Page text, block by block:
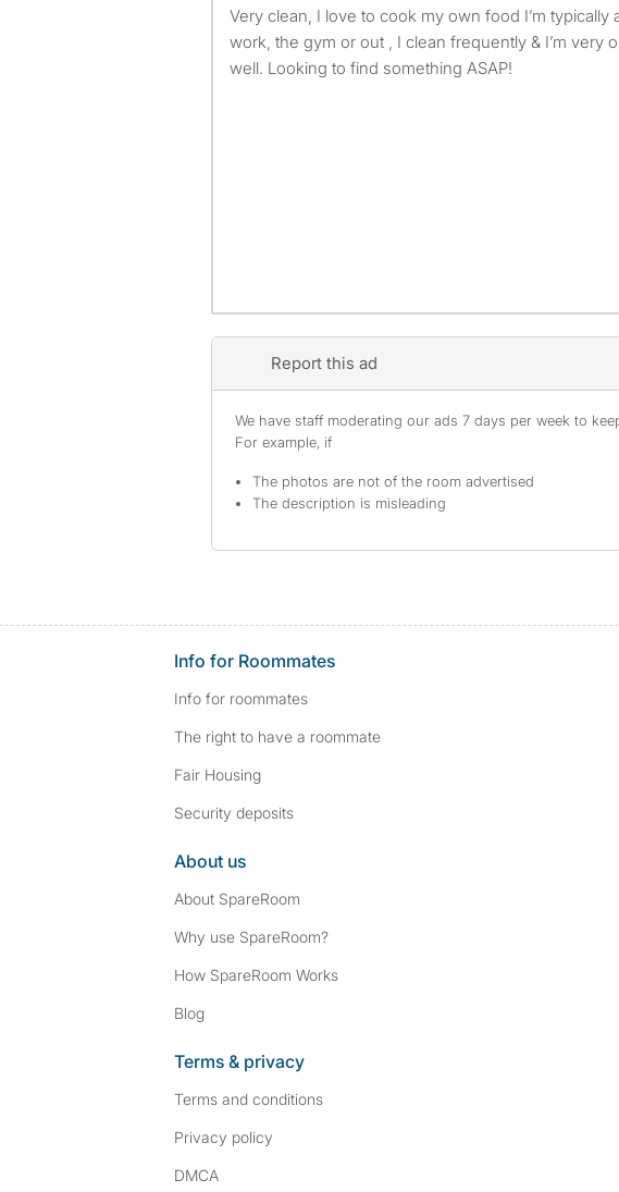
Very clean, I love to cook my own food I’m typically always at
work, the gym or out , I clean frequently & I’m very
well. Looking to find something ASAP!
Report this ad
We have staff moderating our ads 7 days per week to
For example, if
The photos are not of the room advertised
The description is misleading
Info for Roommates
Info for roommates
The right to have a roommate
Fair Housing
Security deposits
About us
About SpareRoom
Why use SpareRoom?
How SpareRoom Works
Blog
Terms & privacy
Terms and conditions
Privacy policy
DMCA